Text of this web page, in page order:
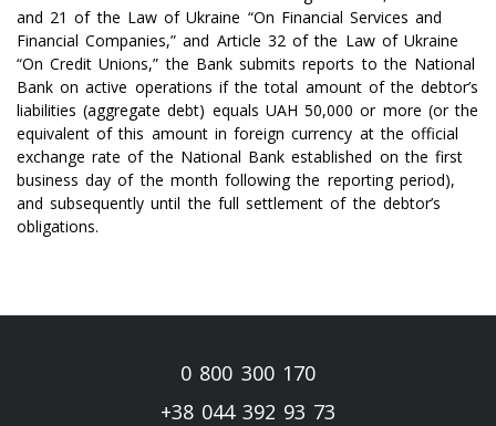
and 21 of the Law of Ukraine “On Financial Services and
Financial Companies,” and Article 32 of the Law of Ukraine
“On Credit Unions,” the Bank submits reports to the National
Bank on active operations if the total amount of the debtor’s
liabilities (aggregate debt) equals UAH 50,000 or more (or the
equivalent of this amount in foreign currency at the official
exchange rate of the National Bank established on the first
business day of the month following the reporting period),
and subsequently until the full settlement of the debtor’s
obligations.
0 800 300 170
+38 044 392 93 73